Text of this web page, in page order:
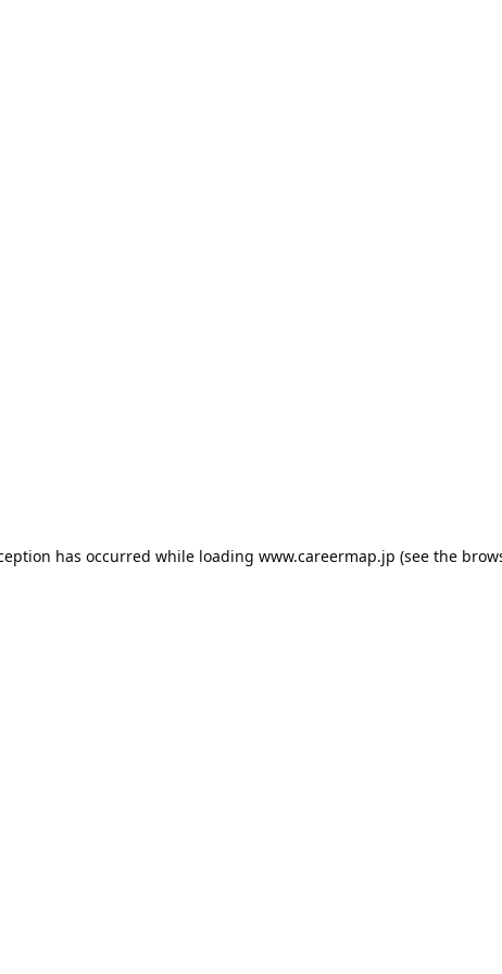
has occurred while loading www.careermap.jp (see the